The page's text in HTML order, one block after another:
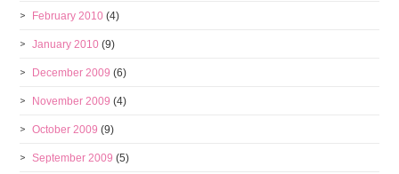
February 2010 (4)
January 2010 (9)
December 2009 (6)
November 2009 (4)
October 2009 (9)
September 2009 (5)